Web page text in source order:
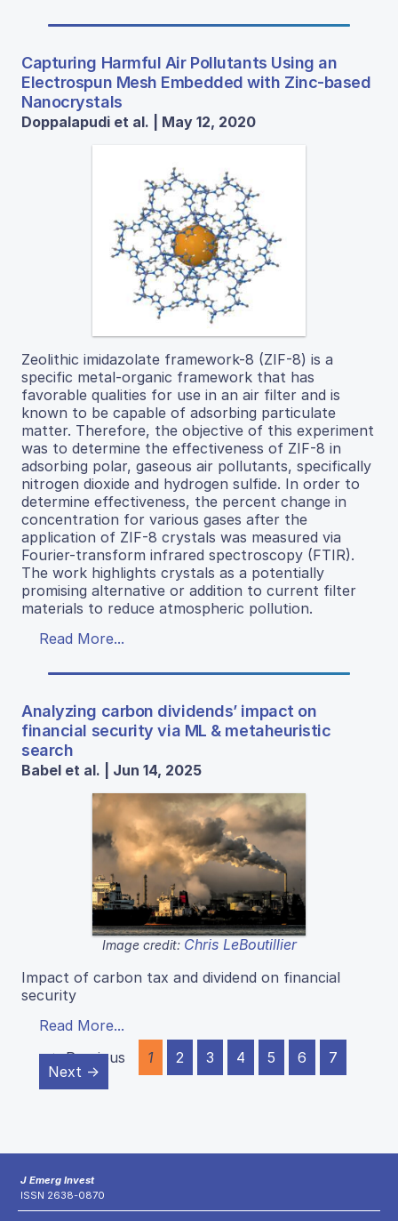
Capturing Harmful Air Pollutants Using an
Electrospun Mesh Embedded with Zinc-based
Nanocrystals
Doppalapudi et al. | May 12, 2020
Zeolithic imidazolate framework-8 (ZIF-8) is a
specific metal-organic framework that has
favorable qualities for use in an air filter and is
known to be capable of adsorbing particulate
matter. Therefore, the objective of this experiment
was to determine the effectiveness of ZIF-8 in
adsorbing polar, gaseous air pollutants, specifically
nitrogen dioxide and hydrogen sulfide. In order to
determine effectiveness, the percent change in
concentration for various gases after the
application of ZIF-8 crystals was measured via
Fourier-transform infrared spectroscopy (FTIR).
The work highlights crystals as a potentially
promising alternative or addition to current filter
materials to reduce atmospheric pollution.
Read More...
Analyzing carbon dividends’ impact on
financial security via ML & metaheuristic
search
Babel et al. | Jun 14, 2025
Image credit: Chris LeBoutillier
Impact of carbon tax and dividend on financial
security
Read More...
← Previous
1 2 3 4 5 6
7
Next →
J Emerg Invest
ISSN 2638-0870